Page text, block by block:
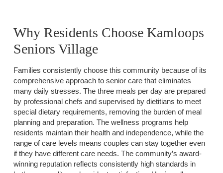
Why Residents Choose Kamloops
Seniors Village
Families consistently choose this community because of its
comprehensive approach to senior care that eliminates
many daily stresses. The three meals per day are prepared
by professional chefs and supervised by dietitians to meet
special dietary requirements, removing the burden of meal
planning and preparation. The wellness programs help
residents maintain their health and independence, while the
range of care levels means couples can stay together even
if they have different care needs. The community’s award-
winning reputation reflects consistently high standards in